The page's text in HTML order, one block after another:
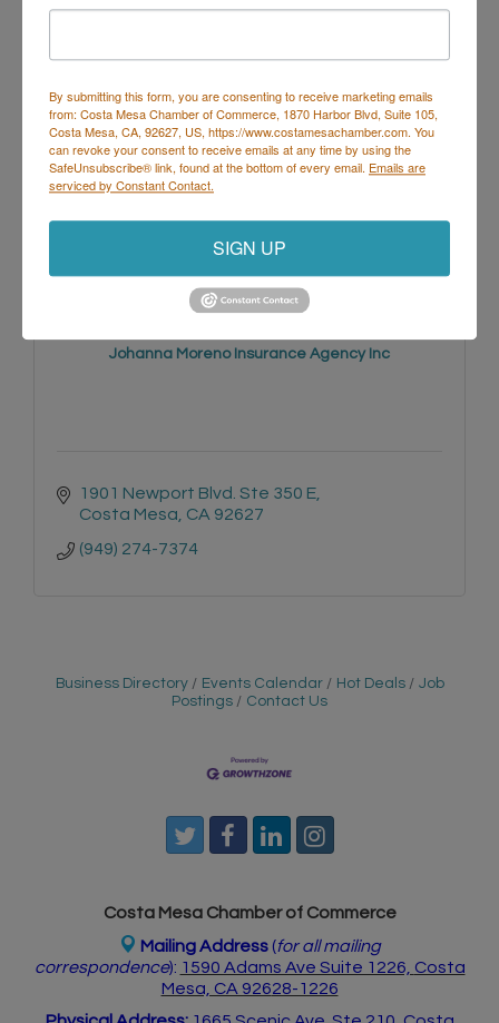
940 South Coast Drive, Suite 250
Costa Mesa CA92626
(714) 486-1849
Johanna Moreno Insurance Agency Inc
1901 Newport Blvd. Ste 350 E
Costa Mesa CA 92627
(949) 274-7374
Business Directory Events Calendar Hot Deals
Job
Postings
Contact Us
Costa Mesa Chamber of Commerce
Mailing Address (for all mailing
correspondence): 1590 Adams Ave Suite 1226, Costa
Mesa, CA 92628-1226
By submitting this form, you are consenting to receive marketing emails
from: Costa Mesa Chamber of Commerce, 1870 Harbor Blvd, Suite 105,
Costa Mesa, CA, 92627, US, https://www.costamesachamber.com. You
can revoke your consent to receive emails at any time by using the
SafeUnsubscribe® link, found at the bottom of every email. Emails are
serviced by Constant Contact.
SIGN UP